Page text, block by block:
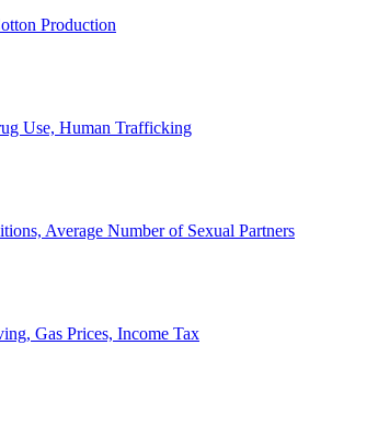
Production
Use, Human Trafficking
Average Number of Sexual Partners
Gas Prices, Income Tax